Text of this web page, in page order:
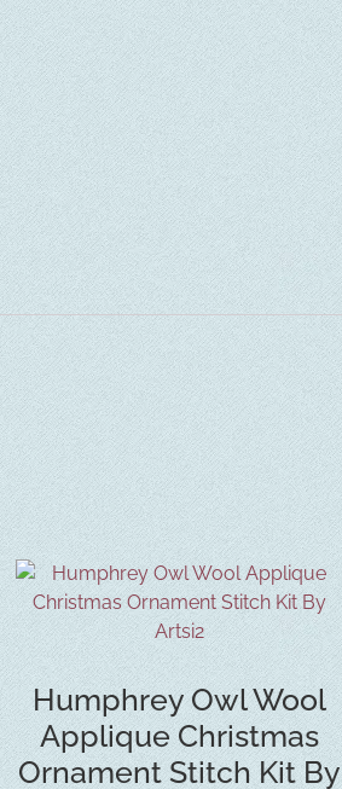
Humphrey Owl Wool
Applique Christmas
Ornament Stitch Kit By